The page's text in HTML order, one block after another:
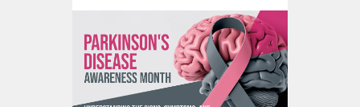
basketball, soccer, tennis, and